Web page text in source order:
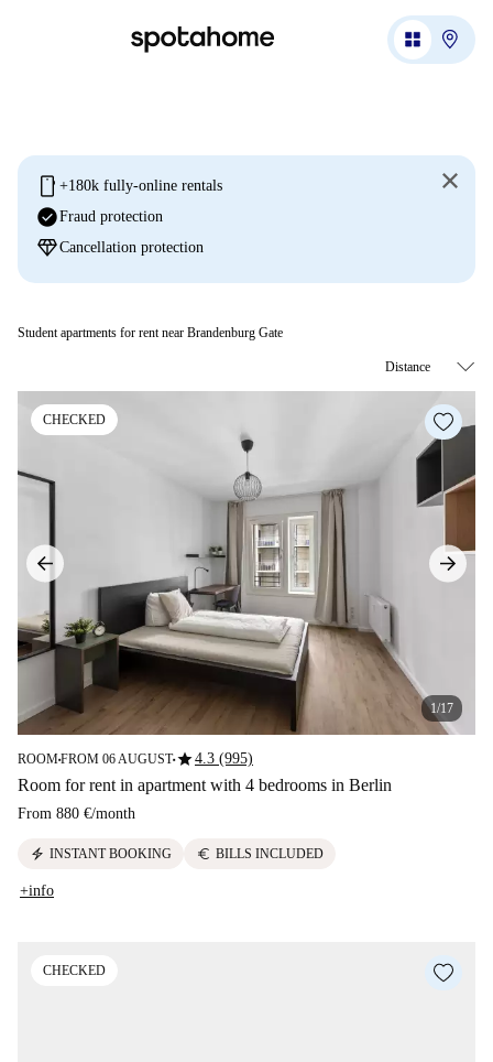
mobile +180k fully-online rentals
check_circleFraud protection
diamondCancellation protection
Student apartments for rent near Brandenburg Gate
CHECKED
1/17
ROOM■FROM 06 AUGUST■star4.3 (995)
Room for rent in apartment with 4 bedrooms in Berlin
From 880 €/month
electric_bolt INSTANT BOOKING euro BILLS INCLUDED
+info
CHECKED